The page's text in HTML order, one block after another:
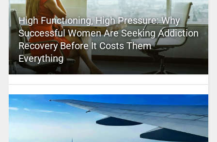
High Functioning, High Pressure: Why
Successful Women Are Seeking Addiction
Recovery Before It Costs Them
Everything